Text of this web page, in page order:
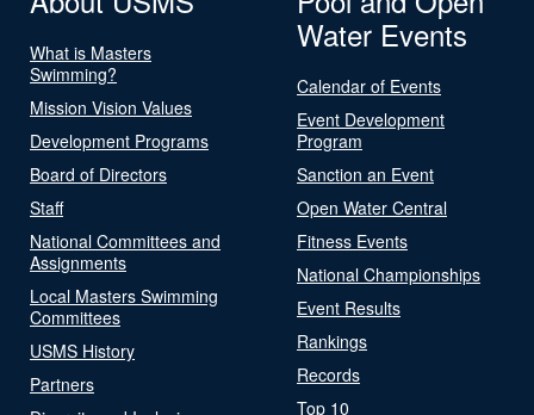
What is Masters
Swimming?
Mission Vision Values
Development Programs
Board of Directors
Staff
National Committees and
Assignments
Local Masters Swimming
Committees
USMS History
Partners
Water Events
Calendar of Events
Event Development
Program
Sanction an Event
Open Water Central
Fitness Events
National Championships
Event Results
Rankings
Records
Top 10